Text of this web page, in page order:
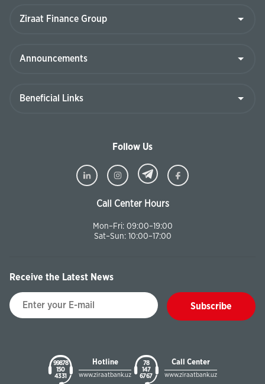
Follow Us
Call Center Hours
Mon–Fri: 09:00–19:00
Sat–Sun: 10:00–17:00
Receive the Latest News
Subscribe
99878
150
43 31
Hotline
www.ziraatbank.uz
78
147
67 67
Call Center
www.ziraatbank.uz